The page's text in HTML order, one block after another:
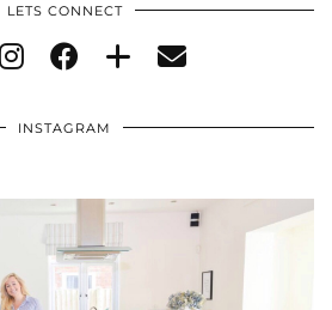
LETS CONNECT
INSTAGRAM